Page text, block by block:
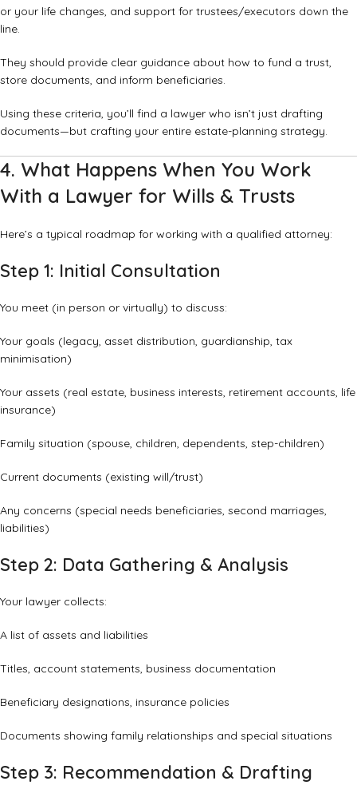
or your life changes, and support for trustees/executors down the
line.
They should provide clear guidance about how to fund a trust,
store documents, and inform beneficiaries.
Using these criteria, you’ll find a lawyer who isn’t just drafting
documents—but crafting your entire estate-planning strategy.
4. What Happens When You Work
With a Lawyer for Wills & Trusts
Here’s a typical roadmap for working with a qualified attorney:
Step 1: Initial Consultation
You meet (in person or virtually) to discuss:
Your goals (legacy, asset distribution, guardianship, tax
minimisation)
Your assets (real estate, business interests, retirement accounts, life
insurance)
Family situation (spouse, children, dependents, step-children)
Current documents (existing will/trust)
Any concerns (special needs beneficiaries, second marriages,
liabilities)
Step 2: Data Gathering & Analysis
Your lawyer collects:
A list of assets and liabilities
Titles, account statements, business documentation
Beneficiary designations, insurance policies
Documents showing family relationships and special situations
Step 3: Recommendation & Drafting